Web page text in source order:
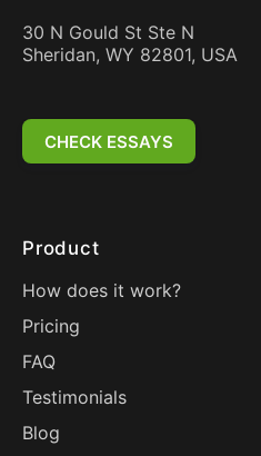
30 N Gould St Ste N
Sheridan, WY 82801, USA
CHECK ESSAYS
Product
How does it work?
Pricing
FAQ
Testimonials
Blog